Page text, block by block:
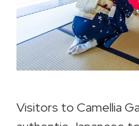
Visitors to Camellia